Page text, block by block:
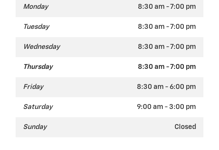
Monday 8:30 am - 7:00 pm
Tuesday 8:30 am - 7:00 pm
Wednesday 8:30 am - 7:00 pm
Thursday 8:30 am - 7:00 pm
Friday 8:30 am - 6:00 pm
Saturday 9:00 am - 3:00 pm
Sunday Closed